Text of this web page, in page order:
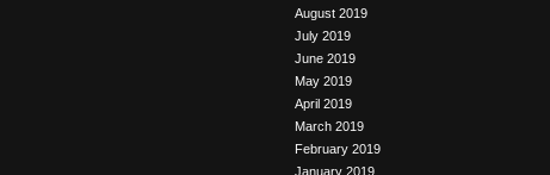
August 2019
July 2019
June 2019
May 2019
April 2019
March 2019
February 2019
January 2019